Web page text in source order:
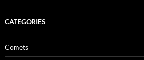
CATEGORIES
Comets